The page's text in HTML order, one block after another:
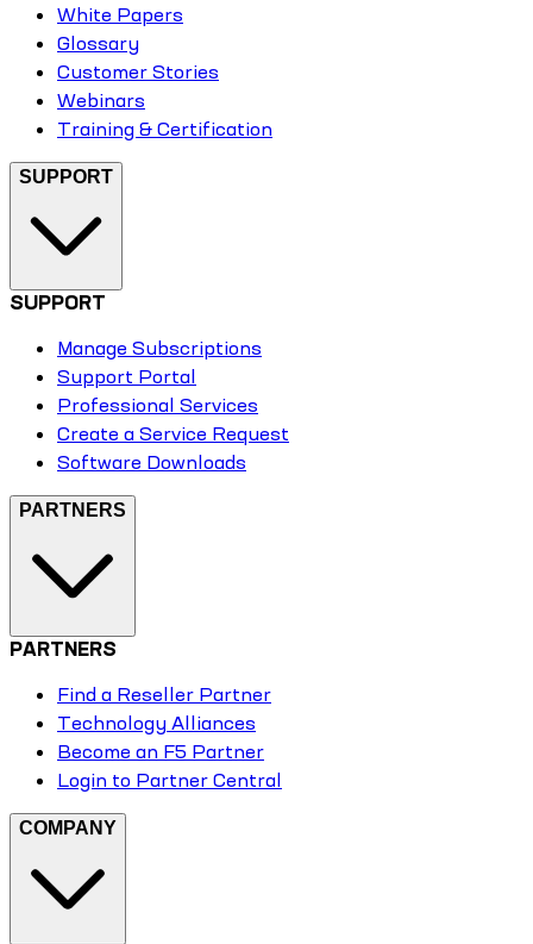
White Papers
Glossary
Customer Stories
Webinars
Training & Certification
SUPPORT
SUPPORT
Manage Subscriptions
Support Portal
Professional Services
Create a Service Request
Software Downloads
PARTNERS
PARTNERS
Find a Reseller Partner
Technology Alliances
Become an F5 Partner
Login to Partner Central
COMPANY